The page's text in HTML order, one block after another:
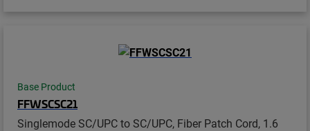
Base Product
FFWSCSC21
Singlemode SC/UPC to SC/UPC, Fiber Patch Cord, 1.6